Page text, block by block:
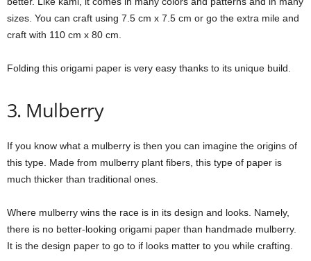
sizes. You can craft using 7.5 cm x 7.5 cm or go the extra mile and
craft with 110 cm x 80 cm.
Folding this origami paper is very easy thanks to its unique build.
3. Mulberry
If you know what a mulberry is then you can imagine the origins of
this type. Made from mulberry plant fibers, this type of paper is
much thicker than traditional ones.
Where mulberry wins the race is in its design and looks. Namely,
there is no better-looking origami paper than handmade mulberry.
It is the design paper to go to if looks matter to you while crafting.